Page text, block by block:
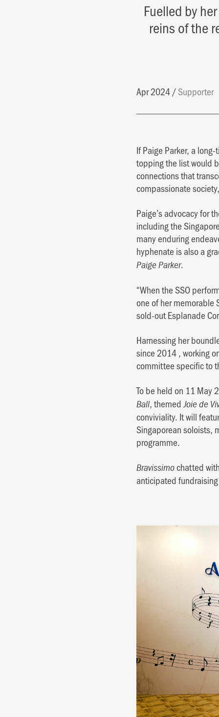
Fuelled by
reins of the
Apr 2024 Supporter
If Paige Parker, a
topping the list would
connections that
compassionate
Paige’s advocacy for
including the
many enduring
hyphenate is also a
Paige Parker.
“When the SSO
one of her memorable
sold-out Esplanade
Harnessing her
since 2014 , working
committee specific to
To be held on 11 May
Ball, themed Joie de
conviviality. It will
Singaporean soloists,
programme.
Bravissimochatted
anticipated